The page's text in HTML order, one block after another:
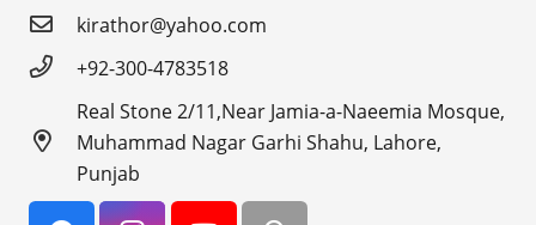
kirathor@yahoo.com
+92-300-4783518
Real Stone 2/11,Near Jamia-a-Naeemia Mosque,
Muhammad Nagar Garhi Shahu, Lahore,
Punjab